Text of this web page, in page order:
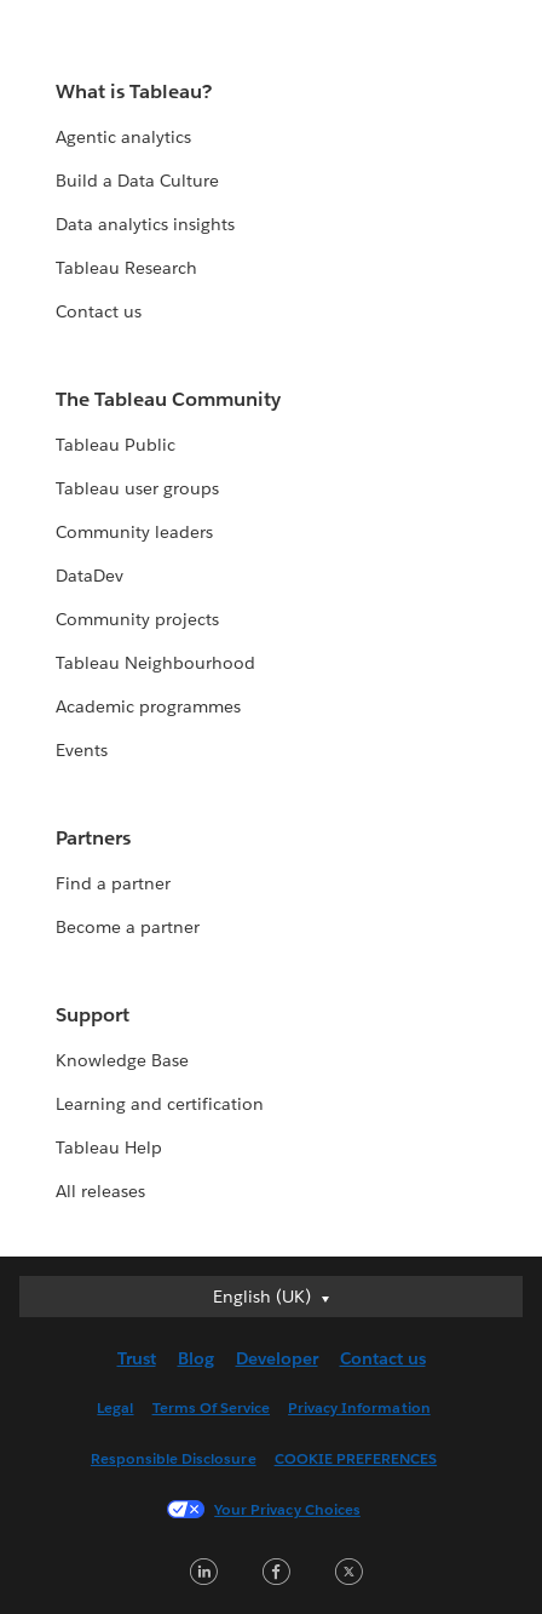
What is Tableau?
Agentic analytics
Build a Data Culture
Data analytics insights
Tableau Research
Contact us
The Tableau Community
Tableau Public
Tableau user groups
Community leaders
DataDev
Community projects
Tableau Neighbourhood
Academic programmes
Events
Partners
Find a partner
Become a partner
Support
Knowledge Base
Learning and certification
Tableau Help
All releases
English (UK)
English (UK)
English (US)
Français (France)
한국어
Trust Blog Developer Contact us
Legal Terms Of Service Privacy Information
Responsible Disclosure COOKIE PREFERENCES
Your Privacy Choices
LinkedInFacebook